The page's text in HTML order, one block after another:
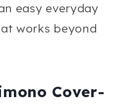
easy everyday
works beyond
Cover-